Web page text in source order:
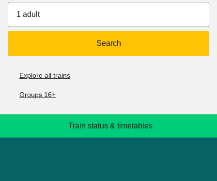
1 adult
Search
Explore all trains
Groups 16+
Train status & timetables